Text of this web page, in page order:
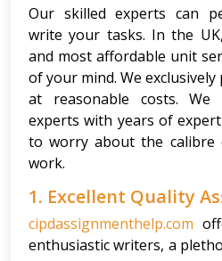
Our skilled experts can
write your tasks. In the
and most affordable unit
of your mind. We
at reasonable costs. We
experts with years of
to worry about the
work.
1. Excellent Quality
cipdassignmenthelp.com
enthusiastic writers, a